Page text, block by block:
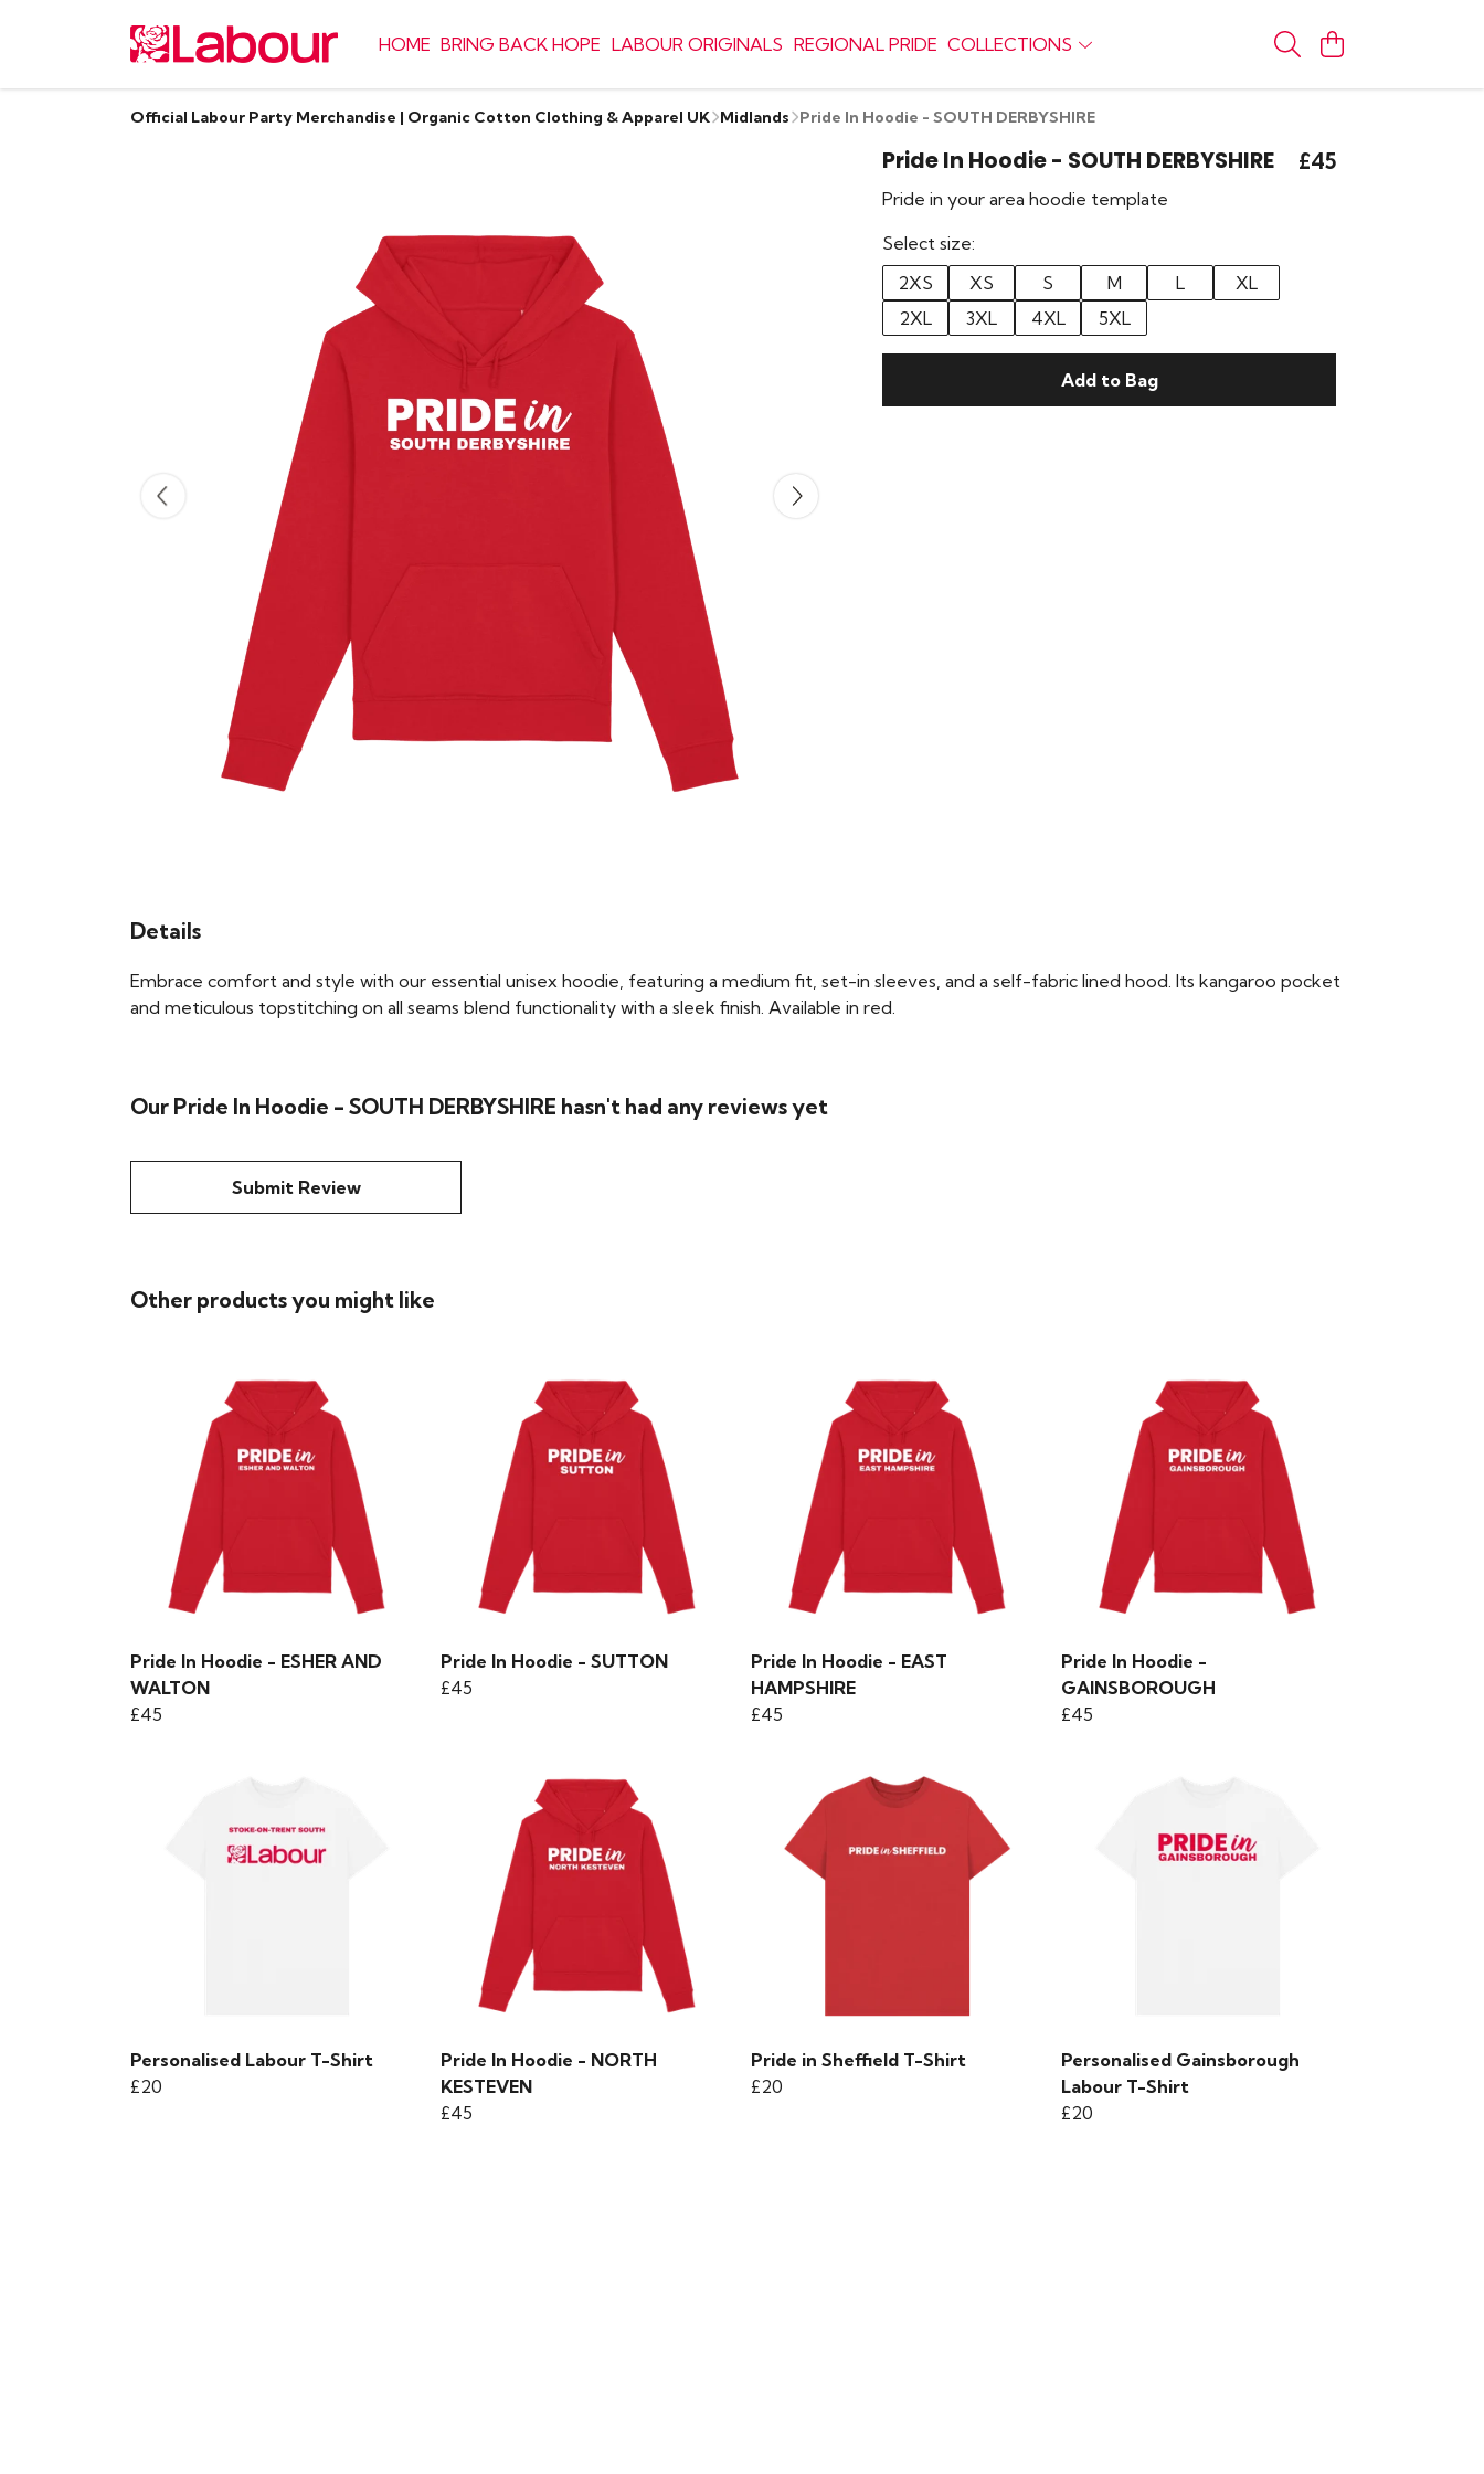
HOME BRING BACK HOPE LABOUR ORIGINALS REGIONAL PRIDE COLLECTIONS
Official Labour Party Merchandise | Organic Cotton Clothing & Apparel UK Midlands Pride In Hoodie - SOUTH DERBYSHIRE
Pride In Hoodie - SOUTH DERBYSHIRE £45
Pride in your area hoodie template
Select size:
2XS
XS S M L
XL
2XL
3XL 4XL 5XL
Add to Bag
Details
Embrace comfort and style with our essential unisex hoodie, featuring a medium fit, set-in sleeves, and a self-fabric lined hood. Its kangaroo pocket
and meticulous topstitching on all seams blend functionality with a sleek finish. Available in red.
Our Pride In Hoodie - SOUTH DERBYSHIRE hasn't had any reviews yet
Submit Review
Other products you might like
Pride In Hoodie - ESHER AND
WALTON
£45
Pride In Hoodie - SUTTON
£45
Pride In Hoodie - EAST
HAMPSHIRE
£45
Pride In Hoodie -
GAINSBOROUGH
£45
Personalised Labour T-Shirt
£20
Pride In Hoodie - NORTH
KESTEVEN
£45
Pride in Sheffield T-Shirt
£20
Personalised Gainsborough
Labour T-Shirt
£20